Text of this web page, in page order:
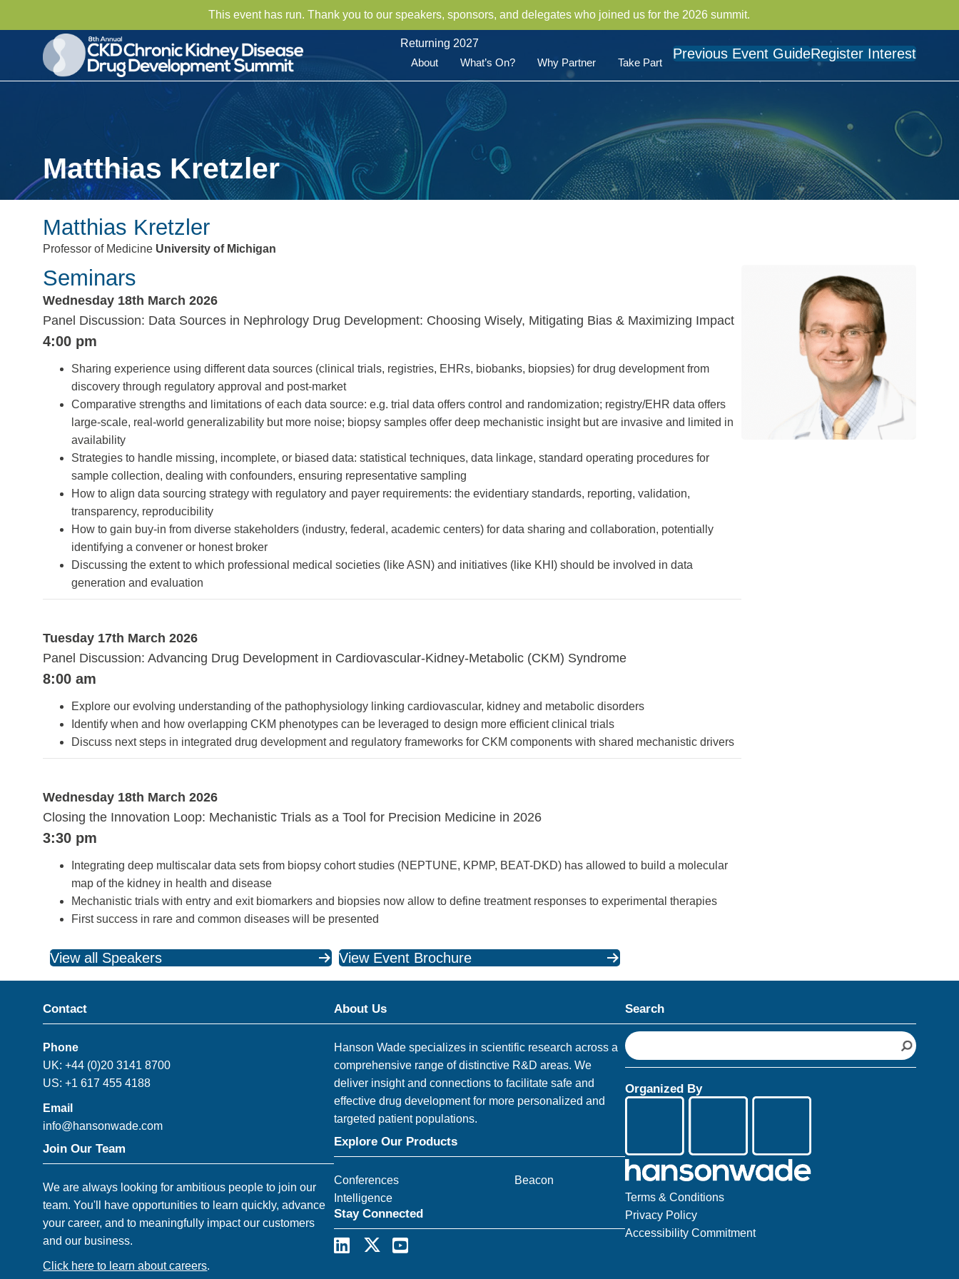
This event has run. Thank you to our speakers, sponsors, and delegates who joined us for the 2026 summit.
Returning 2027
About
What’s On? Why Partner Take Part
Previous Event GuideRegister Interest
Matthias Kretzler
Matthias Kretzler
Professor of Medicine University of Michigan
Seminars
Wednesday 18th March 2026
Panel Discussion: Data Sources in Nephrology Drug Development: Choosing Wisely, Mitigating Bias & Maximizing Impact
4:00 pm
Sharing experience using different data sources (clinical trials, registries, EHRs, biobanks, biopsies) for drug development from
discovery through regulatory approval and post-market
Comparative strengths and limitations of each data source: e.g. trial data offers control and randomization; registry/EHR data offers
large-scale, real-world generalizability but more noise; biopsy samples offer deep mechanistic insight but are invasive and limited in
availability
Strategies to handle missing, incomplete, or biased data: statistical techniques, data linkage, standard operating procedures for
sample collection, dealing with confounders, ensuring representative sampling
How to align data sourcing strategy with regulatory and payer requirements: the evidentiary standards, reporting, validation,
transparency, reproducibility
How to gain buy-in from diverse stakeholders (industry, federal, academic centers) for data sharing and collaboration, potentially
identifying a convener or honest broker
Discussing the extent to which professional medical societies (like ASN) and initiatives (like KHI) should be involved in data
generation and evaluation
Tuesday 17th March 2026
Panel Discussion: Advancing Drug Development in Cardiovascular-Kidney-Metabolic (CKM) Syndrome
8:00 am
Explore our evolving understanding of the pathophysiology linking cardiovascular, kidney and metabolic disorders
Identify when and how overlapping CKM phenotypes can be leveraged to design more efficient clinical trials
Discuss next steps in integrated drug development and regulatory frameworks for CKM components with shared mechanistic drivers
Wednesday 18th March 2026
Closing the Innovation Loop: Mechanistic Trials as a Tool for Precision Medicine in 2026
3:30 pm
Integrating deep multiscalar data sets from biopsy cohort studies (NEPTUNE, KPMP, BEAT-DKD) has allowed to build a molecular
map of the kidney in health and disease
Mechanistic trials with entry and exit biomarkers and biopsies now allow to define treatment responses to experimental therapies
First success in rare and common diseases will be presented
View all Speakers View Event Brochure
Contact
Phone
UK: +44 (0)20 3141 8700
US: +1 617 455 4188
Email
info@hansonwade.com
Join Our Team
We are always looking for ambitious people to join our
team. You'll have opportunities to learn quickly, advance
your career, and to meaningfully impact our customers
and our business.
Click here to learn about careers.
About Us
Hanson Wade specializes in scientific research across a
comprehensive range of distinctive R&D areas. We
deliver insight and connections to facilitate safe and
effective drug development for more personalized and
targeted patient populations.
Explore Our Products
Conferences
Beacon
Intelligence
Stay Connected
Search
S
e
r
Organized By
Terms & Conditions
Privacy Policy
Accessibility Commitment